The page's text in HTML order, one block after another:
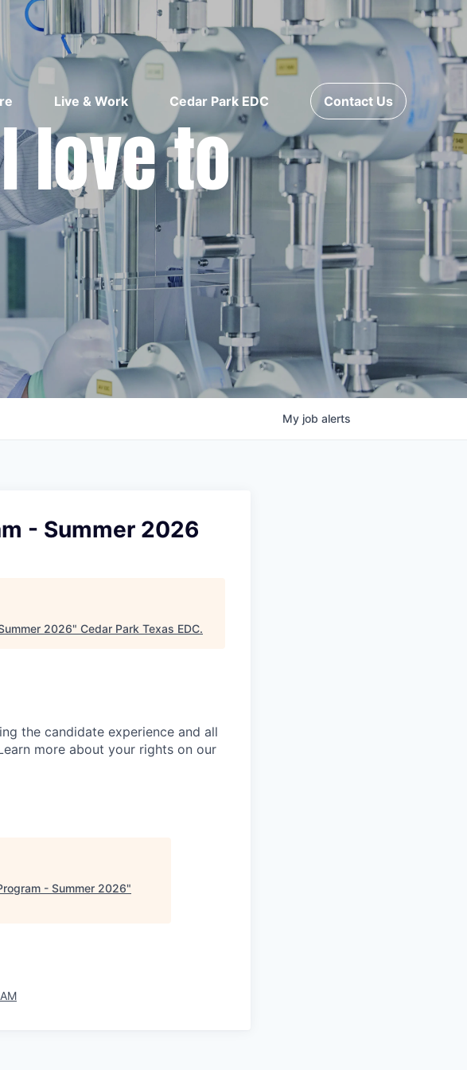
Live & Work Cedar Park EDC Contact Us
love to
My job alerts
- Summer 2026
2026" Cedar Park Texas EDC.
the candidate experience and all
more about your rights on our
- Summer 2026"